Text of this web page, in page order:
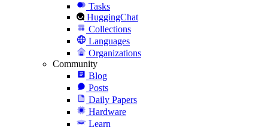
Tasks
HuggingChat
Collections
Languages
Organizations
Community
Blog
Posts
Daily Papers
Hardware
Learn